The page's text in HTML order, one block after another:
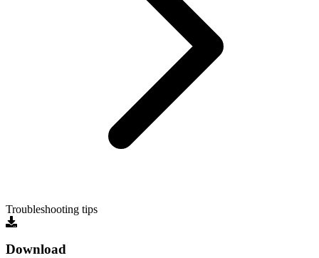
Troubleshooting tips
Download